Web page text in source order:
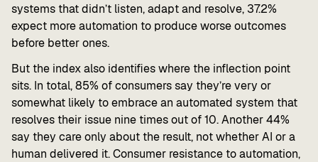
systems that didn’t listen, adapt and resolve, 37.2%
expect more automation to produce worse outcomes
before better ones.
But the index also identifies where the inflection point
sits. In total, 85% of consumers say they’re very or
somewhat likely to embrace an automated system that
resolves their issue nine times out of 10. Another 44%
say they care only about the result, not whether AI or a
human delivered it. Consumer resistance to automation,